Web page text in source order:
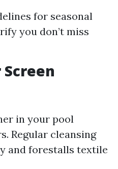
for seasonal
you don’t miss
in your pool
Regular cleansing
and forestalls textile